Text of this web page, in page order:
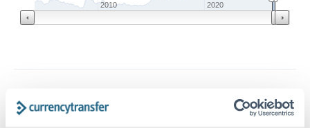
2010 2020
Frequently Asked Questions